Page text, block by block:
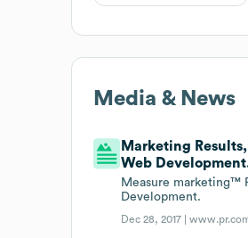
Media & News
Marketing
Web
Measure marketing™
Development.
Dec 28, 2017 |